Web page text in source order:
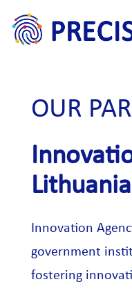
OUR
Lithuania
Innovation
government
fostering